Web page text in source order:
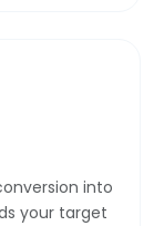
into
your target